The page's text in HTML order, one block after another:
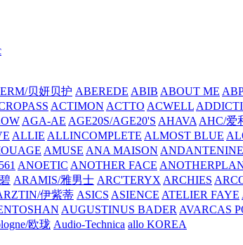
贝妍贝护 ABEREDE ABIB ABOUT ME
ACTIMON ACTTO ACWELL
AGA-AE AGE20S/AGE20'S AHAVA AHC/爱
ALLIE ALLINCOMPLETE ALMOST BLUE
AMUSE ANA MAISON ANDANTENINE
ANOETIC ANOTHER FACE
ARAMIS/雅男士 ARC'TERYX ARCHIES
伊紫蒂 ASICS ASIENCE ATELIER FAYE
AUGUSTINUS BADER AVARCAS
欧珑 Audio-Technica allo KOREA